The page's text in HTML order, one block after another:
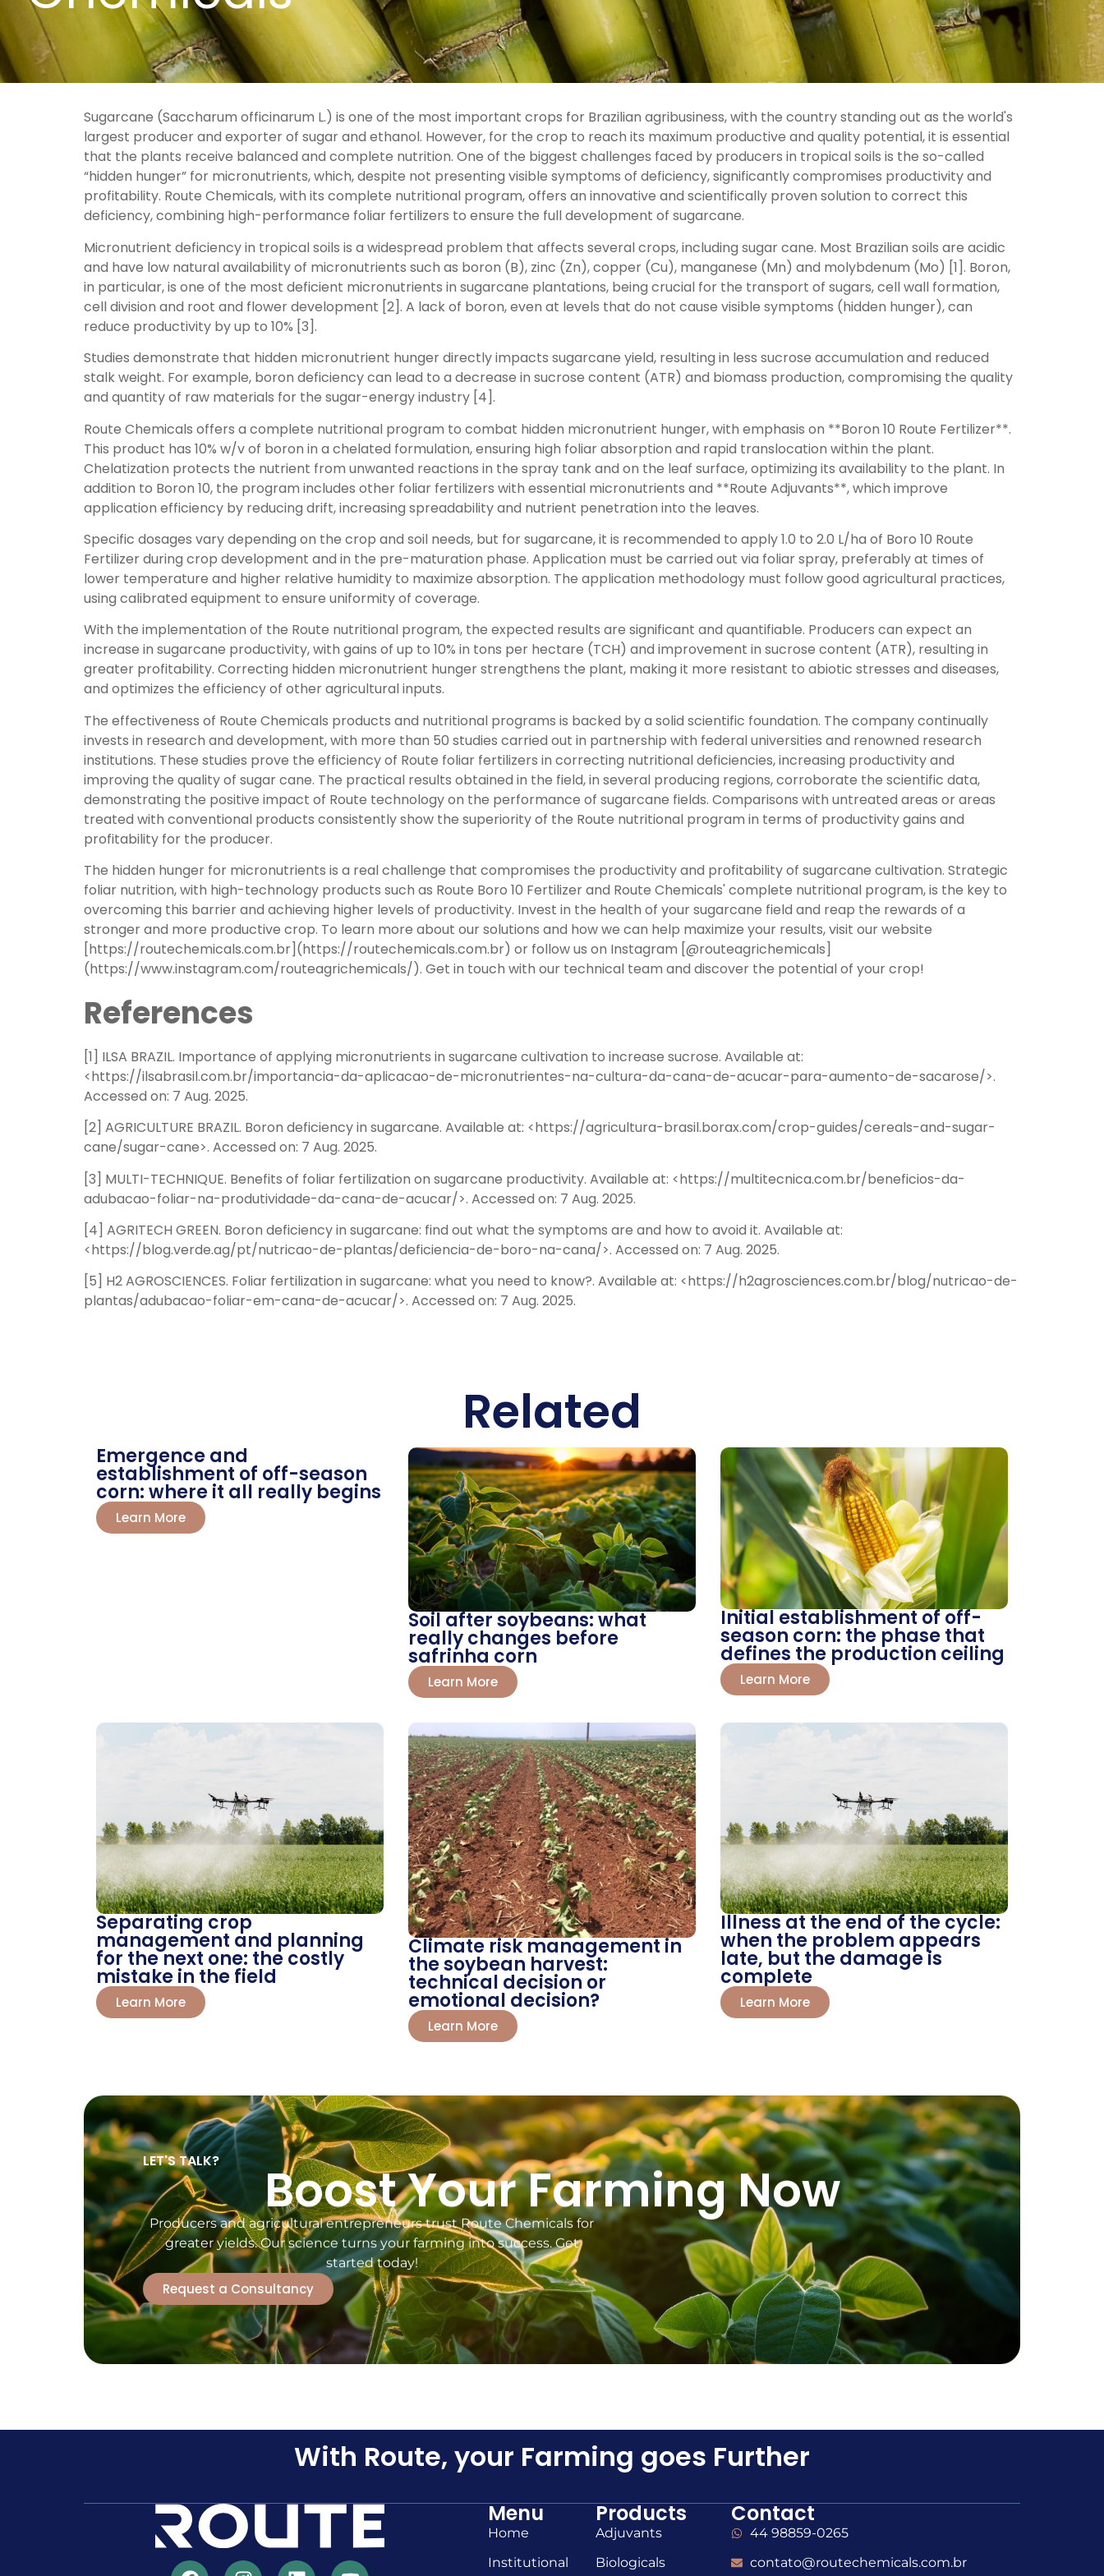
Sugarcane (Saccharum officinarum L.) is one of the most important crops for Brazilian agribusiness, with the country standing out as the world's
largest producer and exporter of sugar and ethanol. However, for the crop to reach its maximum productive and quality potential, it is essential
that the plants receive balanced and complete nutrition. One of the biggest challenges faced by producers in tropical soils is the so-called
“hidden hunger” for micronutrients, which, despite not presenting visible symptoms of deficiency, significantly compromises productivity and
profitability. Route Chemicals, with its complete nutritional program, offers an innovative and scientifically proven solution to correct this
deficiency, combining high-performance foliar fertilizers to ensure the full development of sugarcane.
Micronutrient deficiency in tropical soils is a widespread problem that affects several crops, including sugar cane. Most Brazilian soils are acidic
and have low natural availability of micronutrients such as boron (B), zinc (Zn), copper (Cu), manganese (Mn) and molybdenum (Mo) [1]. Boron,
in particular, is one of the most deficient micronutrients in sugarcane plantations, being crucial for the transport of sugars, cell wall formation,
cell division and root and flower development [2]. A lack of boron, even at levels that do not cause visible symptoms (hidden hunger), can
reduce productivity by up to 10% [3].
Studies demonstrate that hidden micronutrient hunger directly impacts sugarcane yield, resulting in less sucrose accumulation and reduced
stalk weight. For example, boron deficiency can lead to a decrease in sucrose content (ATR) and biomass production, compromising the quality
and quantity of raw materials for the sugar-energy industry [4].
Route Chemicals offers a complete nutritional program to combat hidden micronutrient hunger, with emphasis on **Boron 10 Route Fertilizer**.
This product has 10% w/v of boron in a chelated formulation, ensuring high foliar absorption and rapid translocation within the plant.
Chelatization protects the nutrient from unwanted reactions in the spray tank and on the leaf surface, optimizing its availability to the plant. In
addition to Boron 10, the program includes other foliar fertilizers with essential micronutrients and **Route Adjuvants**, which improve
application efficiency by reducing drift, increasing spreadability and nutrient penetration into the leaves.
Specific dosages vary depending on the crop and soil needs, but for sugarcane, it is recommended to apply 1.0 to 2.0 L/ha of Boro 10 Route
Fertilizer during crop development and in the pre-maturation phase. Application must be carried out via foliar spray, preferably at times of
lower temperature and higher relative humidity to maximize absorption. The application methodology must follow good agricultural practices,
using calibrated equipment to ensure uniformity of coverage.
With the implementation of the Route nutritional program, the expected results are significant and quantifiable. Producers can expect an
increase in sugarcane productivity, with gains of up to 10% in tons per hectare (TCH) and improvement in sucrose content (ATR), resulting in
greater profitability. Correcting hidden micronutrient hunger strengthens the plant, making it more resistant to abiotic stresses and diseases,
and optimizes the efficiency of other agricultural inputs.
The effectiveness of Route Chemicals products and nutritional programs is backed by a solid scientific foundation. The company continually
invests in research and development, with more than 50 studies carried out in partnership with federal universities and renowned research
institutions. These studies prove the efficiency of Route foliar fertilizers in correcting nutritional deficiencies, increasing productivity and
improving the quality of sugar cane. The practical results obtained in the field, in several producing regions, corroborate the scientific data,
demonstrating the positive impact of Route technology on the performance of sugarcane fields. Comparisons with untreated areas or areas
treated with conventional products consistently show the superiority of the Route nutritional program in terms of productivity gains and
profitability for the producer.
The hidden hunger for micronutrients is a real challenge that compromises the productivity and profitability of sugarcane cultivation. Strategic
foliar nutrition, with high-technology products such as Route Boro 10 Fertilizer and Route Chemicals' complete nutritional program, is the key to
overcoming this barrier and achieving higher levels of productivity. Invest in the health of your sugarcane field and reap the rewards of a
stronger and more productive crop. To learn more about our solutions and how we can help maximize your results, visit our website
[https://routechemicals.com.br](https://routechemicals.com.br) or follow us on Instagram [@routeagrichemicals]
(https://www.instagram.com/routeagrichemicals/). Get in touch with our technical team and discover the potential of your crop!
References
[1] ILSA BRAZIL. Importance of applying micronutrients in sugarcane cultivation to increase sucrose. Available at:
<https://ilsabrasil.com.br/importancia-da-aplicacao-de-micronutrientes-na-cultura-da-cana-de-acucar-para-aumento-de-sacarose/>.
Accessed on: 7 Aug. 2025.
[2] AGRICULTURE BRAZIL. Boron deficiency in sugarcane. Available at: <https://agricultura-brasil.borax.com/crop-guides/cereals-and-sugar-
cane/sugar-cane>. Accessed on: 7 Aug. 2025.
[3] MULTI-TECHNIQUE. Benefits of foliar fertilization on sugarcane productivity. Available at: <https://multitecnica.com.br/beneficios-da-
adubacao-foliar-na-produtividade-da-cana-de-acucar/>. Accessed on: 7 Aug. 2025.
[4] AGRITECH GREEN. Boron deficiency in sugarcane: find out what the symptoms are and how to avoid it. Available at:
<https://blog.verde.ag/pt/nutricao-de-plantas/deficiencia-de-boro-na-cana/>. Accessed on: 7 Aug. 2025.
[5] H2 AGROSCIENCES. Foliar fertilization in sugarcane: what you need to know?. Available at: <https://h2agrosciences.com.br/blog/nutricao-de-
plantas/adubacao-foliar-em-cana-de-acucar/>. Accessed on: 7 Aug. 2025.
Related
Emergence and
establishment of off-season
corn: where it all really begins
Learn More
Soil after soybeans: what
really changes before
safrinha corn
Learn More
Initial establishment of off-
season corn: the phase that
defines the production ceiling
Learn More
Separating crop
management and planning
for the next one: the costly
mistake in the field
Learn More
Climate risk management in
the soybean harvest:
technical decision or
emotional decision?
Learn More
Illness at the end of the cycle:
when the problem appears
late, but the damage is
complete
Learn More
LET'S TALK? Boost Your Farming Now
Producers and agricultural entrepreneurs trust Route Chemicals for
greater yields. Our science turns your farming into success. Get
started today!
Request a Consultancy
With Route, your Farming goes Further
Menu
Home
Institutional
Products
Adjuvants
Biologicals
Contact
44 98859-0265
contato@routechemicals.com.br